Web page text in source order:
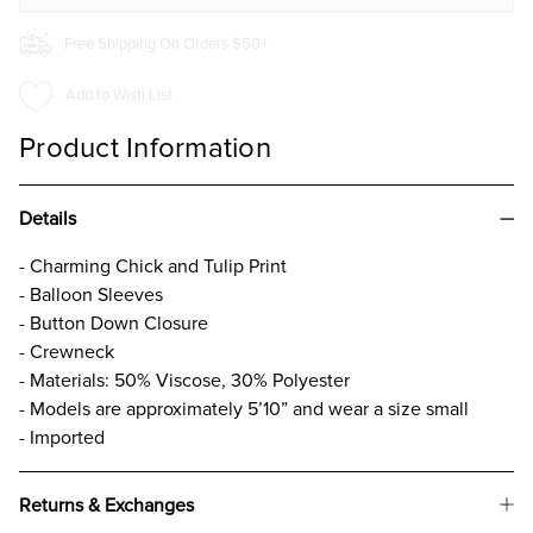
Free Shipping On Orders $50+
Add to Wish List
Product Information
Details
- Charming Chick and Tulip Print
- Balloon Sleeves
- Button Down Closure
- Crewneck
- Materials: 50% Viscose, 30% Polyester
- Models are approximately 5’10” and wear a size small
- Imported
Returns & Exchanges